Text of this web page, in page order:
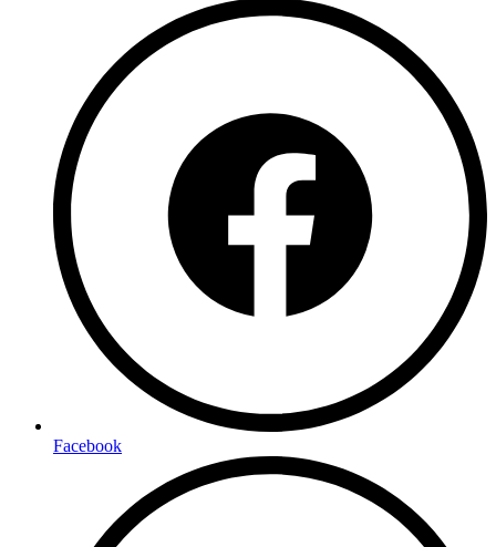
Facebook